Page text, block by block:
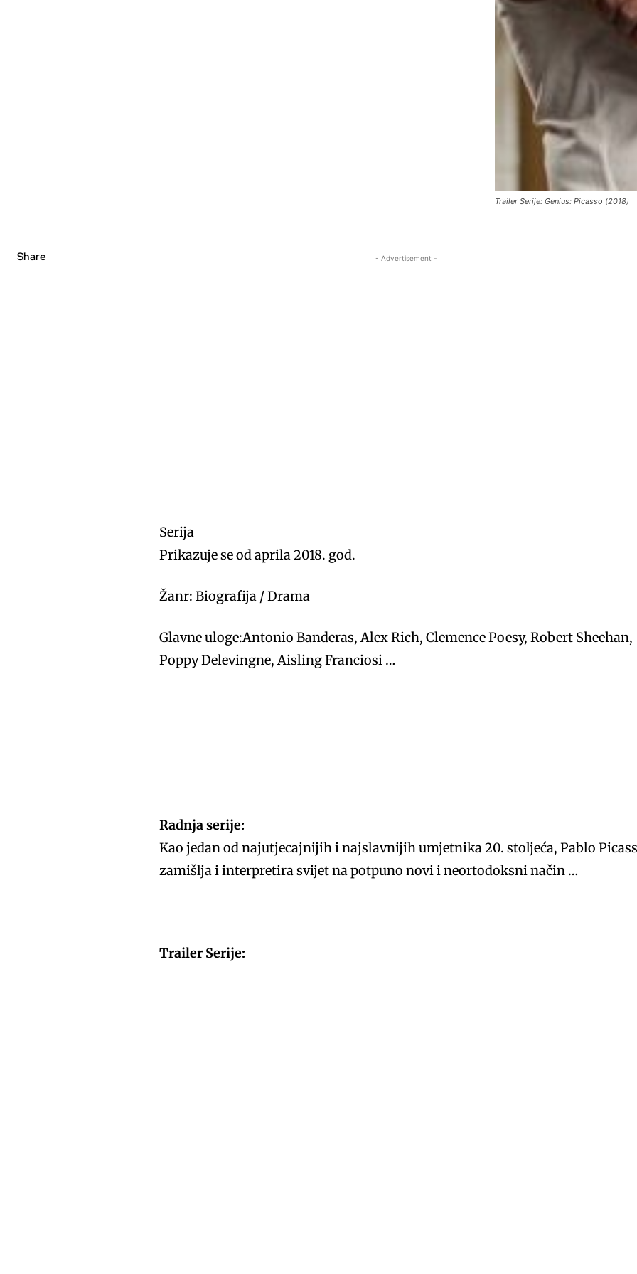
Trailer Serije: Genius: Picasso (2018)
Share - Advertisement -
Serija
Prikazuje se od aprila 2018. god.
Žanr: Biografija / Drama
Glavne uloge:Antonio Banderas, Alex Rich, Clemence Poesy, Robert Sheehan,
Poppy Delevingne, Aisling Franciosi …
Radnja serije:
Kao jedan od najutjecajnijih i najslavnijih umjetnika 20. stoljeća, Pablo
zamišlja i interpretira svijet na potpuno novi i neortodoksni način …
Trailer Serije: